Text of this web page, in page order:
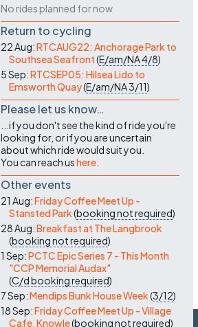
No rides planned for now
Return to cycling
22 Aug:RTCAUG22: Anchorage Park to
Southsea Seafront(E/am/NA4/8)
5 Sep:RTCSEP05: Hilsea Lido to
Emsworth Quay(E/am/NA3/11)
Please let us know…
...if you don't see the kind of ride you're
looking for, or if you are uncertain
about which ride would suit you.
You can reach ushere
Other events
21 Aug:Friday Coffee Meet Up -
Stansted Park(booking not required)
28 Aug:Breakfast at The Langbrook
(booking not required)
1 Sep:PCTC Epic Series 7 - This Month
"CCP Memorial Audax"
(C/dbooking required)
7 Sep:Mendips Bunk House Week(3/12)
18 Sep:Friday Coffee Meet Up - Village
Cafe, Knowle(booking not required)